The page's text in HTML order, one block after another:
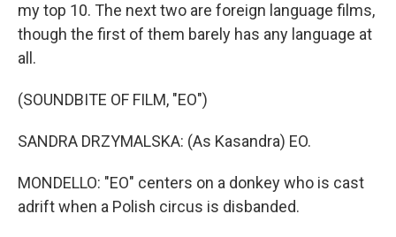
my top 10. The next two are foreign language films,
though the first of them barely has any language at
all.
(SOUNDBITE OF FILM, "EO")
SANDRA DRZYMALSKA: (As Kasandra) EO.
MONDELLO: "EO" centers on a donkey who is cast
adrift when a Polish circus is disbanded.